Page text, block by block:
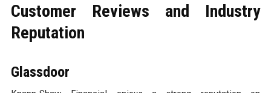
Customer Reviews and Industry
Reputation
Glassdoor